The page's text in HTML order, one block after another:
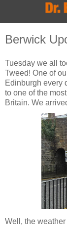
Berwick
Tuesday we all
Tweed! One of
Edinburgh every
to one of the
Britain. We
Well, the